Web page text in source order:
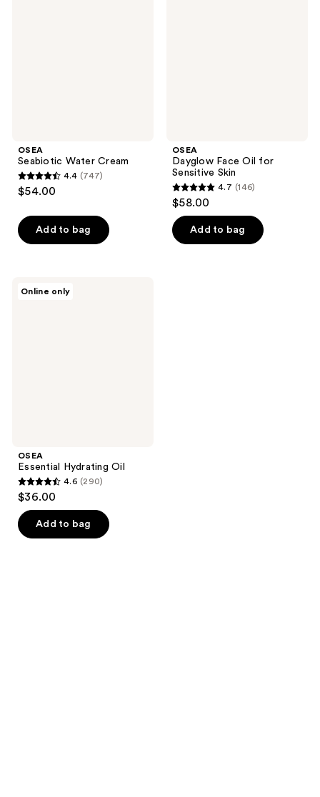
OSEA
Seabiotic Water Cream
4.4
out
of
5
747
4.4 (747)
$54.00
Add to bag
OSEA
Dayglow Face Oil for
Sensitive Skin
4.7
out
of
5
4.7 (146)
$58.00
Add to bag
Online only
OSEA
Essential Hydrating Oil
4.6
out
of
5
4.6 (290)
$36.00
Add to bag